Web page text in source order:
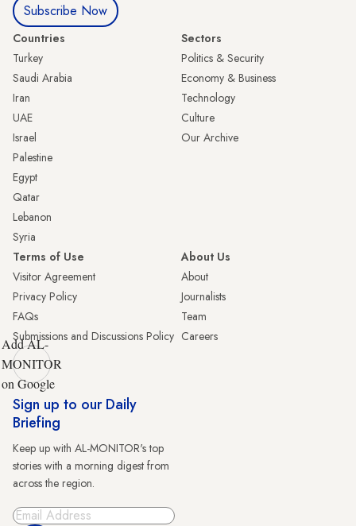
Subscribe Now
Countries
Turkey
Saudi Arabia
Iran
UAE
Israel
Palestine
Egypt
Qatar
Lebanon
Syria
Sectors
Politics & Security
Economy & Business
Technology
Culture
Our Archive
Terms of Use
Visitor Agreement
Privacy Policy
FAQs
Submissions and Discussions Policy
About Us
About
Journalists
Team
Careers
Add AL-
MONITOR
on Google
Sign up to our Daily
Briefing
Keep up with AL-MONITOR's top
stories with a morning digest from
across the region.